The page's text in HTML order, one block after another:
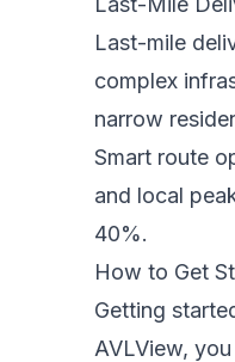
Last-mile
complex
narrow
Smart route
and local
40%.
How to Get
Getting
AVLView, you